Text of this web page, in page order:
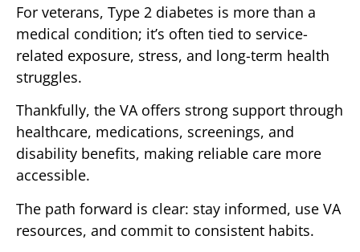
For veterans, Type 2 diabetes is more than a
medical condition; it’s often tied to service-
related exposure, stress, and long-term health
struggles.
Thankfully, the VA offers strong support through
healthcare, medications, screenings, and
disability benefits, making reliable care more
accessible.
The path forward is clear: stay informed, use VA
resources, and commit to consistent habits.